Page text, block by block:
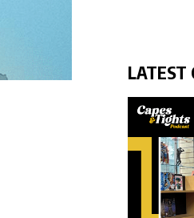
LATEST